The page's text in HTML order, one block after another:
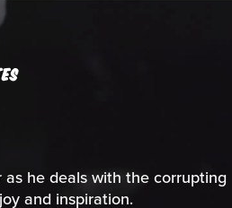
he deals with the corrupting
and inspiration.